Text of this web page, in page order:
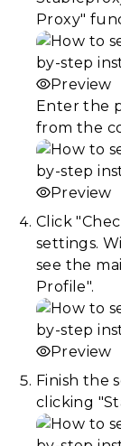
Proxy"
Preview
Enter the
from the
Preview
Click
settings.
see the
Profile".
Preview
Finish the
clicking